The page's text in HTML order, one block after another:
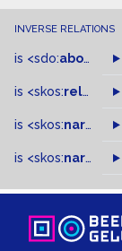
INVERSE RELATIONS
is <sdo:about of
is <skos:related >
is <skos:narrowMatch
is <skos:narrower